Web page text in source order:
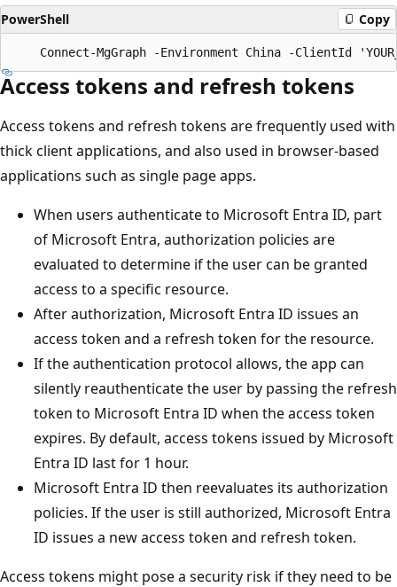
PowerShell Copy
Access tokens and refresh tokens
Access tokens and refresh tokens are frequently used with
thick client applications, and also used in browser-based
applications such as single page apps.
When users authenticate to Microsoft Entra ID, part
of Microsoft Entra, authorization policies are
evaluated to determine if the user can be granted
access to a specific resource.
After authorization, Microsoft Entra ID issues an
access token and a refresh token for the resource.
If the authentication protocol allows, the app can
silently reauthenticate the user by passing the refresh
token to Microsoft Entra ID when the access token
expires. By default, access tokens issued by Microsoft
Entra ID last for 1 hour.
Microsoft Entra ID then reevaluates its authorization
policies. If the user is still authorized, Microsoft Entra
ID issues a new access token and refresh token.
Access tokens might pose a security risk if they need to be